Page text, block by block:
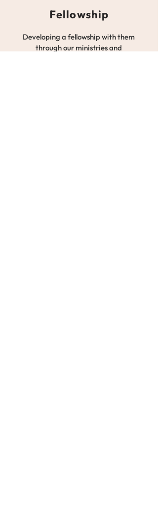
Fellowship
Developing a fellowship with them
through our ministries and